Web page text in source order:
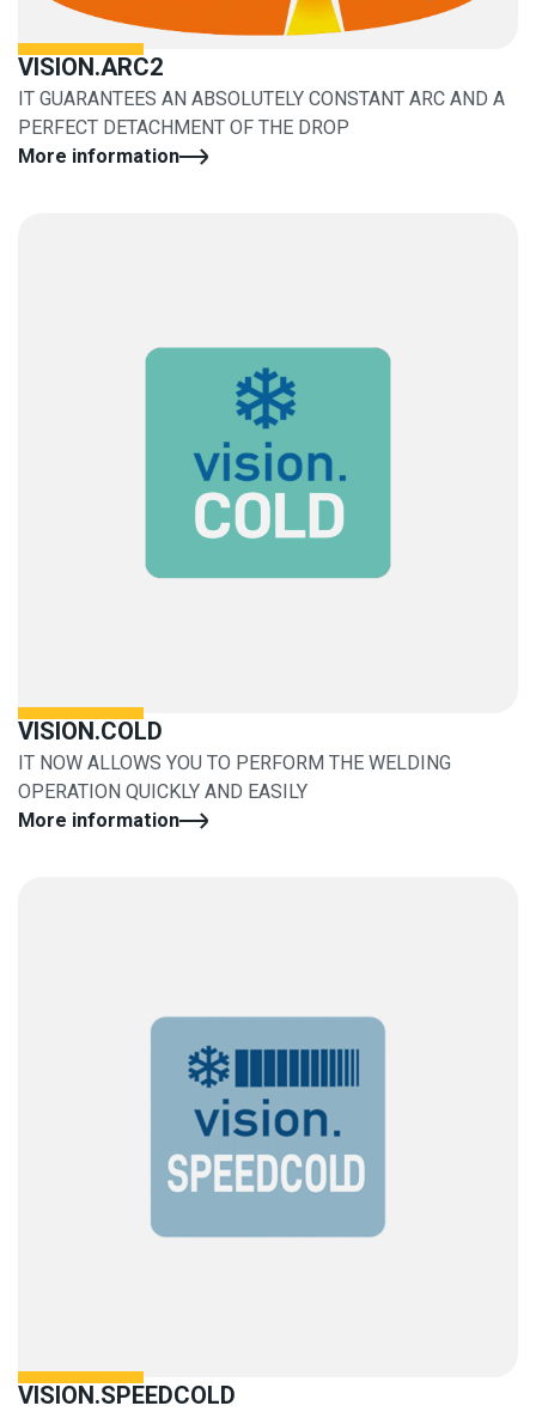
VISION.ARC2
IT GUARANTEES AN ABSOLUTELY CONSTANT ARC AND A
PERFECT DETACHMENT OF THE DROP
More information
VISION.COLD
IT NOW ALLOWS YOU TO PERFORM THE WELDING
OPERATION QUICKLY AND EASILY
More information
VISION.SPEEDCOLD